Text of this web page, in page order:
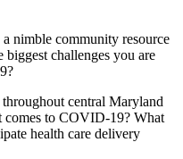
nimble community resource
biggest challenges you are
central Maryland
comes to COVID-19? What
health care delivery